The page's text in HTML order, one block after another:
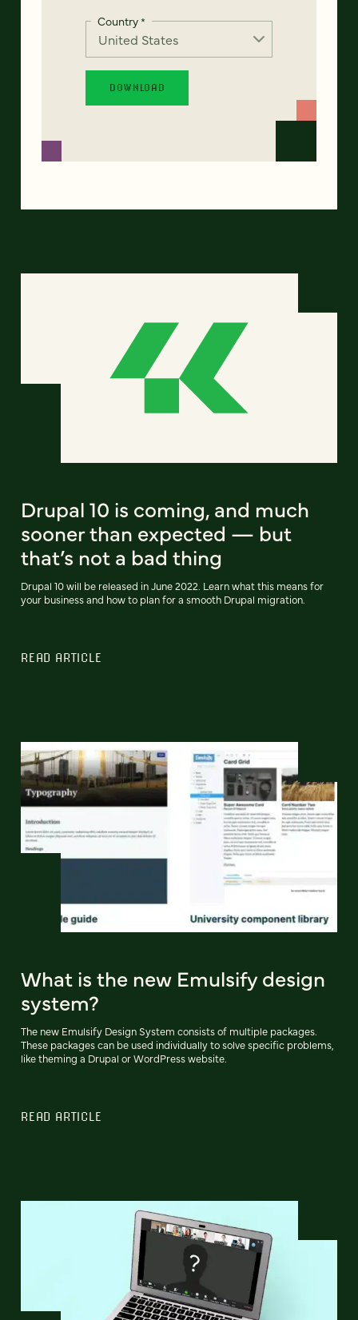
Country*
Drupal 10 is coming, and much
sooner than expected — but
that’s not a bad thing
Drupal 10 will be released in June 2022. Learn what this means for
your business and how to plan for a smooth Drupal migration.
READ ARTICLE
What is the new Emulsify design
system?
The new Emulsify Design System consists of multiple packages.
These packages can be used individually to solve specific problems,
like theming a Drupal or WordPress website.
READ ARTICLE